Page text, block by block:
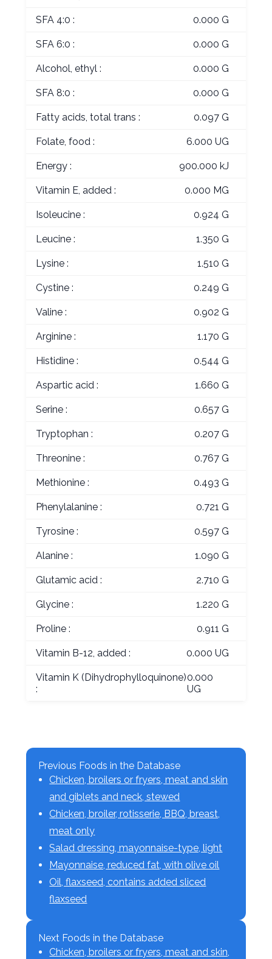
SFA 4:0 : 0.000 G
SFA 6:0 : 0.000 G
Alcohol, ethyl : 0.000 G
SFA 8:0 : 0.000 G
Fatty acids, total trans : 0.097 G
Folate, food : 6.000 UG
Energy : 900.000 kJ
Vitamin E, added : 0.000 MG
Isoleucine : 0.924 G
Leucine : 1.350 G
Lysine : 1.510 G
Cystine : 0.249 G
Valine : 0.902 G
Arginine : 1.170 G
Histidine : 0.544 G
Aspartic acid : 1.660 G
Serine : 0.657 G
Tryptophan : 0.207 G
Threonine : 0.767 G
Methionine : 0.493 G
Phenylalanine : 0.721 G
Tyrosine : 0.597 G
Alanine : 1.090 G
Glutamic acid : 2.710 G
Glycine : 1.220 G
Proline : 0.911 G
Vitamin B-12, added : 0.000 UG
Vitamin K (Dihydrophylloquinone)
:
0.000
UG
Previous Foods in the Database
Chicken, broilers or fryers, meat and skin
and giblets and neck, stewed
Chicken, broiler, rotisserie, BBQ, breast,
meat only
Salad dressing, mayonnaise-type, light
Mayonnaise, reduced fat, with olive oil
Oil, flaxseed, contains added sliced
flaxseed
Next Foods in the Database
Chicken, broilers or fryers, meat and skin,